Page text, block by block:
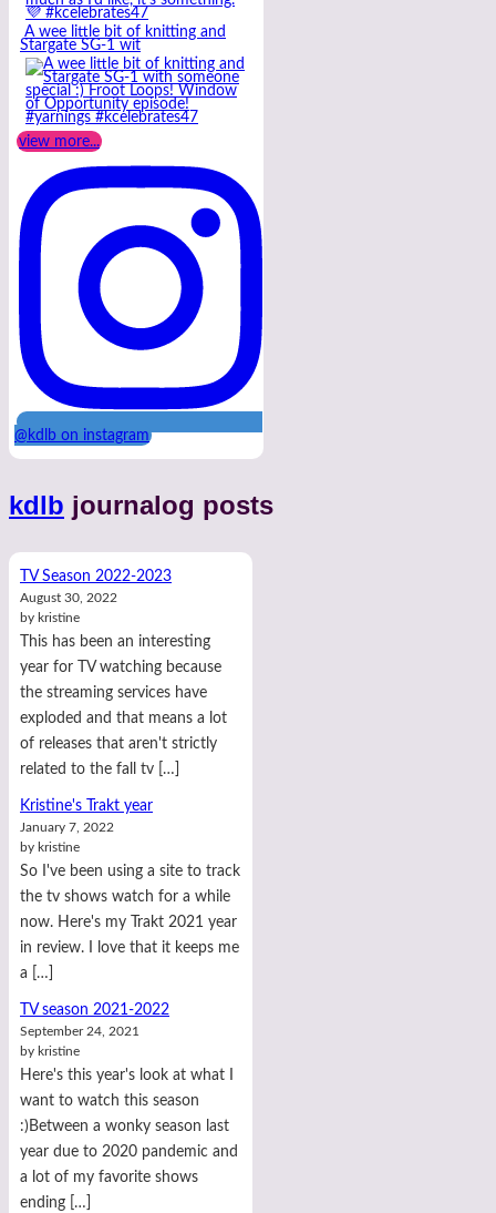
A wee little bit of knitting and
Stargate SG-1 wit
view more...
@kdlb on instagram
kdlb journalog posts
TV Season 2022-2023
August 30, 2022
by kristine
This has been an interesting
year for TV watching because
the streaming services have
exploded and that means a lot
of releases that aren't strictly
related to the fall tv […]
Kristine's Trakt year
January 7, 2022
by kristine
So I've been using a site to track
the tv shows watch for a while
now. Here's my Trakt 2021 year
in review. I love that it keeps me
a […]
TV season 2021-2022
September 24, 2021
by kristine
Here's this year's look at what I
want to watch this season
:)Between a wonky season last
year due to 2020 pandemic and
a lot of my favorite shows
ending […]